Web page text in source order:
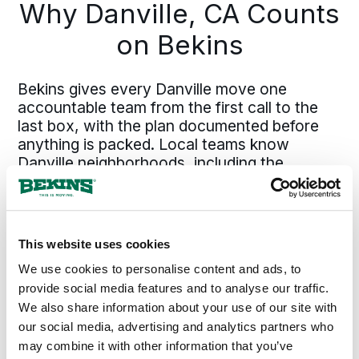
This website uses cookies
We use cookies to personalise content and ads, to
provide social media features and to analyse our traffic.
We also share information about your use of our site with
our social media, advertising and analytics partners who
may combine it with other information that you’ve
flow directly from defining scope
upfront. Pinning down those details
early keeps the plan solid and
Why Danville, CA Counts
on Bekins
Bekins gives every Danville move one
accountable team from the first call to the
last box, with the plan documented before
anything is packed. Local teams know
Danville neighborhoods, including the
Blackhawk area on the east side and
Greenbrook closer to the center, plus the
households. The Bekins network covers
north through the Bay Area, south to the
South Bay and beyond into Southern
California, and across the rest of the
country, so a move from Danville runs on the
same standard whether the destination is